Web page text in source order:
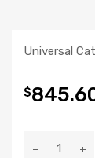
Universal
$